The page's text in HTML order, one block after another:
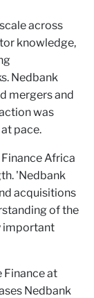
across
knowledge,
Nedbank
mergers and
was
pace.
Africa
'Nedbank
acquisitions
of the
important
Finance at
Nedbank